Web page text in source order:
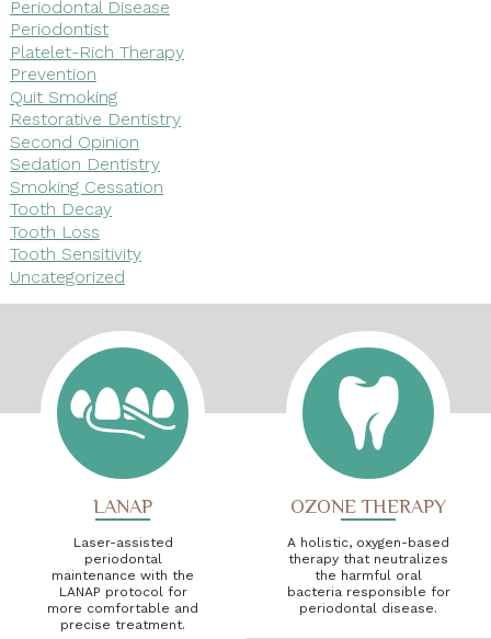
Periodontal Disease
Periodontist
Platelet-Rich Therapy
Prevention
Quit Smoking
Restorative Dentistry
Second Opinion
Sedation Dentistry
Smoking Cessation
Tooth Decay
Tooth Loss
Tooth Sensitivity
Uncategorized
LANAP
Laser-assisted
periodontal
maintenance with the
LANAP protocol for
more comfortable and
precise treatment.
OZONE THERAPY
A holistic, oxygen-based
therapy that neutralizes
the harmful oral
bacteria responsible for
periodontal disease.